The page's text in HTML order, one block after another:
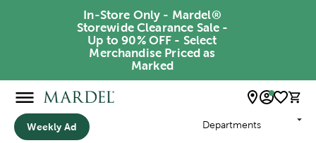
In-Store Only - Mardel®
Storewide Clearance Sale -
Up to 90% OFF - Select
Merchandise Priced as
Marked
Weekly Ad Departments